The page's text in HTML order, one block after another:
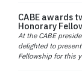
CABE awards
Honorary
At the CABE
delighted to
Fellowship for this